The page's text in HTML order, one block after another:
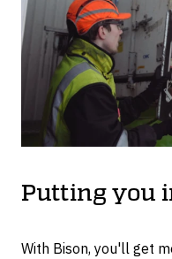
Putting you
With Bison, you'll get